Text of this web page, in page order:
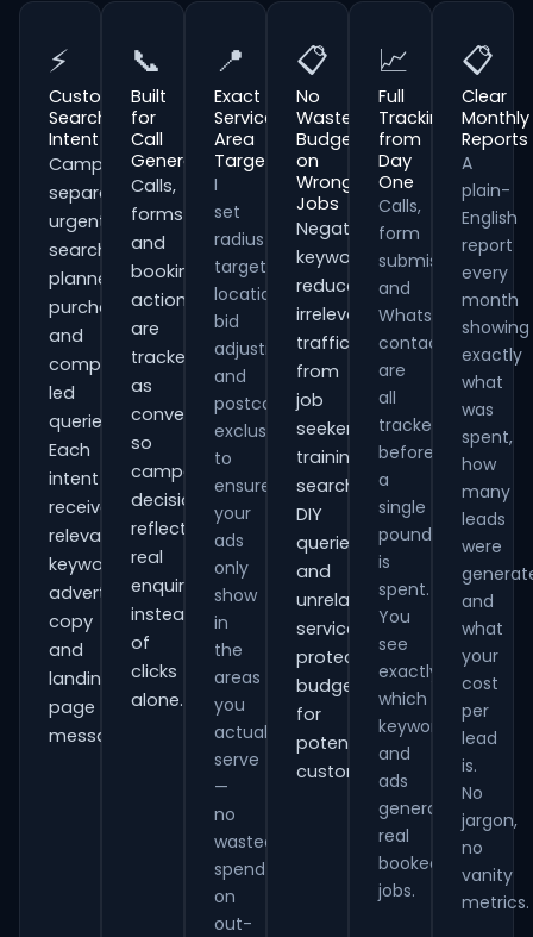
⚡
Customer
Search
Intent
Campaigns
separate
urgent
searches,
planned
purchases
and
comparison-
led
queries.
Each
intent
receives
relevant
keywords,
advert
copy
and
landing-
page
messaging.
📞
Built
for
Call
Generation
Calls,
forms
and
booking
actions
are
tracked
as
conversions
so
campaign
decisions
reflect
real
enquiries
instead
of
clicks
alone.
📍
Exact
Service
Area
Targeting
I
set
radius
targeting,
location
bid
adjustments
and
postcode
exclusions
to
ensure
your
ads
only
show
in
the
areas
you
actually
serve
—
no
wasted
spend
on
out-
📋
No
Wasted
Budget
on
Wrong
Jobs
Negative
keywords
reduce
irrelevant
traffic
from
job
seekers,
training
searches,
DIY
queries
and
unrelated
services,
protecting
budget
for
potential
customers.
📈
Full
Tracking
from
Day
One
Calls,
form
submissions
and
WhatsApp
contacts
are
all
tracked
before
a
single
pound
is
spent.
You
see
exactly
which
keywords
and
ads
generate
real
booked
jobs.
📋
Clear
Monthly
Reports
A
plain-
English
report
every
month
showing
exactly
what
was
spent,
how
many
leads
were
and
what
your
cost
per
lead
is.
No
jargon,
no
vanity
metrics.